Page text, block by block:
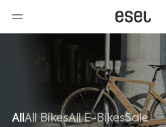
CONTENT
AllAll BikesAll E-BikesSale